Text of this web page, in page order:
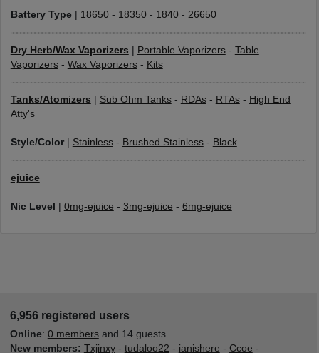
Battery Type| 18650- 18350- 1840- 26650
Dry Herb/Wax Vaporizers Portable Vaporizers- Table
Vaporizers- Wax Vaporizers- Kits
Tanks/Atomizers Sub Ohm Tanks- RDAs- RTAs- High End
Atty's
Style/Color| Stainless- Brushed Stainless- Black
ejuice
Nic Level 0mg-ejuice - 3mg-ejuice - 6mg-ejuice
6,956 registered users
Online: 0 membersand 14 guests
New members: Txjinxy- tudaloo22 - ianishere - Ccoe -